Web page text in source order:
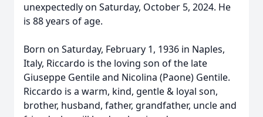
unexpectedly on Saturday, October 5, 2024. He
is 88 years of age.
Born on Saturday, February 1, 1936 in Naples,
Italy, Riccardo is the loving son of the late
Giuseppe Gentile and Nicolina (Paone) Gentile.
Riccardo is a warm, kind, gentle & loyal son,
brother, husband, father, grandfather, uncle and